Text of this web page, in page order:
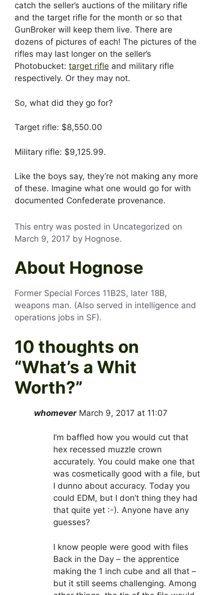
catch the seller’s auctions of the military rifle
and the target rifle for the month or so that
GunBroker will keep them live. There are
dozens of pictures of each! The pictures of the
rifles may last longer on the seller’s
Photobucket: target rifle and military rifle
respectively. Or they may not.
So, what did they go for?
Target rifle: $8,550.00
Military rifle: $9,125.99.
Like the boys say, they’re not making any more
of these. Imagine what one would go for with
documented Confederate provenance.
This entry was posted in Uncategorized on
March 9, 2017 by Hognose.
About Hognose
Former Special Forces 11B2S, later 18B,
weapons man. (Also served in intelligence and
operations jobs in SF).
10 thoughts on
“What’s a Whit
Worth?”
whomever March 9, 2017 at 11:07
I’m baffled how you would cut that
hex recessed muzzle crown
accurately. You could make one that
was cosmetically good with a file, but
I dunno about accuracy. Today you
could EDM, but I don’t thing they had
that quite yet :-). Anyone have any
guesses?
I know people were good with files
Back in the Day – the apprentice
making the 1 inch cube and all that –
but it still seems challenging. Among